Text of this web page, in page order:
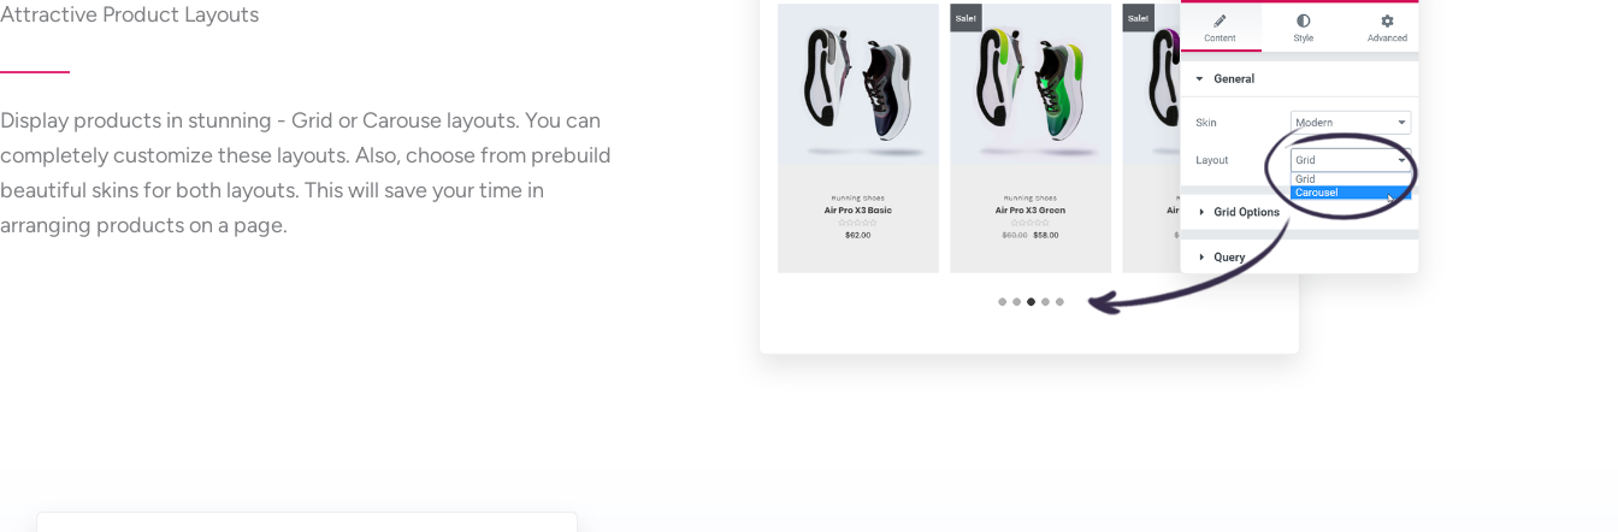
Attractive Product Layouts
Display products in stunning - Grid or Carouse layouts. You can
completely customize these layouts. Also, choose from prebuild
beautiful skins for both layouts. This will save your time in
arranging products on a page.